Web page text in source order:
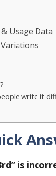
Usage Data
write it
is